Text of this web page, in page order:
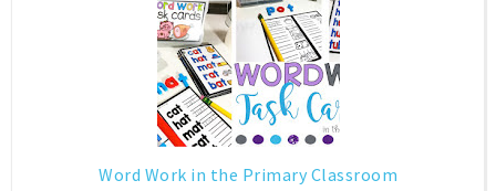
Word Work in the Primary Classroom